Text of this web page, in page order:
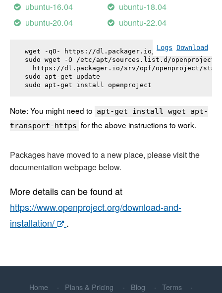
ubuntu-16.04
ubuntu-18.04
ubuntu-20.04
ubuntu-22.04
Logs Download
wget -qO- https://dl.packager.io/srv/opf/
sudo wget -O /etc/apt/sources.list.d/
https://dl.packager.io/srv/opf/openproject/
sudo apt-get update
sudo apt-get install openproject
Note: You might need to apt-get install wget apt-
transport-https for the above instructions to work.
Packages have moved to a new place, please visit the
documentation webpage below.
More details can be found at
https://www.openproject.org/download-and-
installation/
.
Home Plans & Pricing Blog Terms